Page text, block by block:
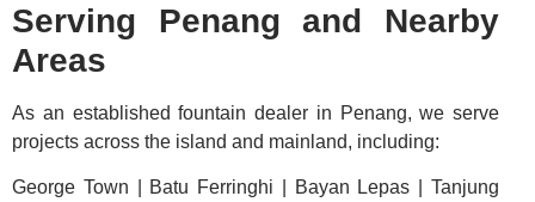
Serving Penang and Nearby
Areas
As an established fountain dealer in Penang, we serve
projects across the island and mainland, including:
George Town | Batu Ferringhi | Bayan Lepas | Tanjung